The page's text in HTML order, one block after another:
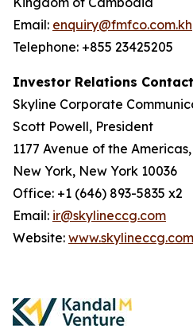
Email: enquiry@fmfco.com.kh
Telephone: +855 23425205
Investor Relations
Skyline Corporate
Scott Powell, President
1177 Avenue of the
New York, New York 10036
Office: +1 (646) 893-5835 x2
Email: ir@skylineccg.com
Website: www.skylineccg.com